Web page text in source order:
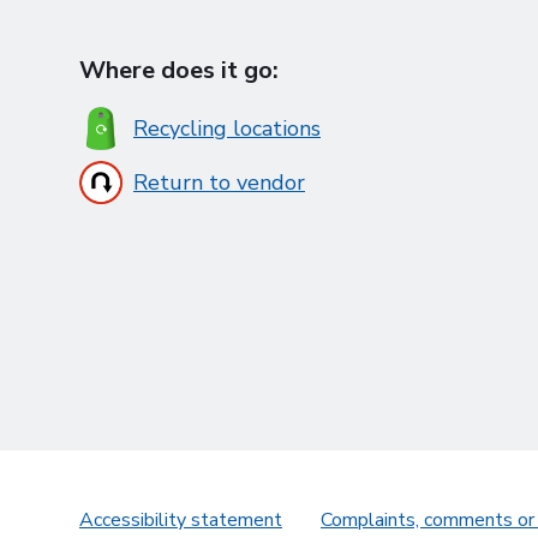
Where does it go:
Recycling locations
Return to vendor
Accessibility statement Complaints, comments